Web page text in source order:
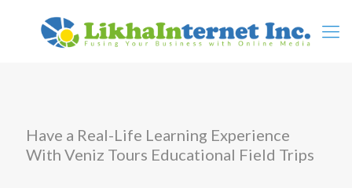
Have a Real-Life Learning Experience
With Veniz Tours Educational Field Trips